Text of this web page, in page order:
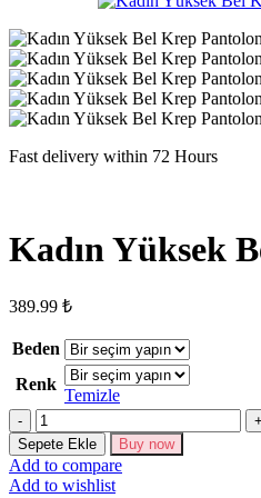
Fast delivery within 72 Hours
Kadın Yüksek
389.99 ₺
Beden
Renk
Temizle
Kadın
Yüksek
Bel
Krep
Sepete Ekle Buy now
Add to compare
Add to wishlist